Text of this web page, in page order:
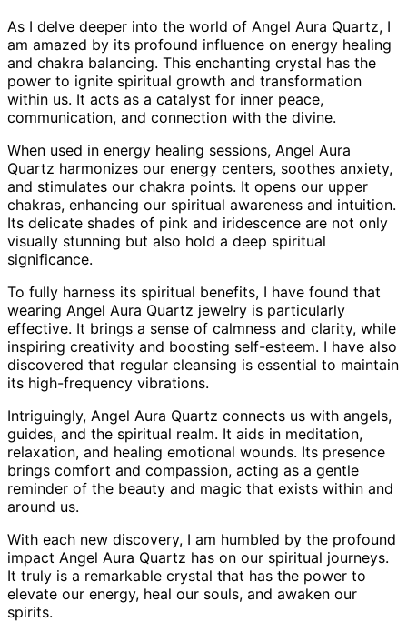
As I delve deeper into the world of Angel Aura Quartz, I
am amazed by its profound influence on energy healing
and chakra balancing. This enchanting crystal has the
power to ignite spiritual growth and transformation
within us. It acts as a catalyst for inner peace,
communication, and connection with the divine.
When used in energy healing sessions, Angel Aura
Quartz harmonizes our energy centers, soothes anxiety,
and stimulates our chakra points. It opens our upper
chakras, enhancing our spiritual awareness and intuition.
Its delicate shades of pink and iridescence are not only
visually stunning but also hold a deep spiritual
significance.
To fully harness its spiritual benefits, I have found that
wearing Angel Aura Quartz jewelry is particularly
effective. It brings a sense of calmness and clarity, while
inspiring creativity and boosting self-esteem. I have also
discovered that regular cleansing is essential to maintain
its high-frequency vibrations.
Intriguingly, Angel Aura Quartz connects us with angels,
guides, and the spiritual realm. It aids in meditation,
relaxation, and healing emotional wounds. Its presence
brings comfort and compassion, acting as a gentle
reminder of the beauty and magic that exists within and
around us.
With each new discovery, I am humbled by the profound
impact Angel Aura Quartz has on our spiritual journeys.
It truly is a remarkable crystal that has the power to
elevate our energy, heal our souls, and awaken our
spirits.